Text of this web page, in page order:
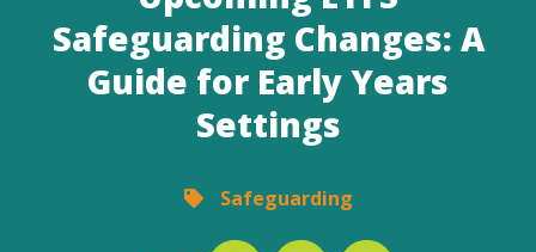
Safeguarding Changes: A
Guide for Early Years
Settings
Safeguarding